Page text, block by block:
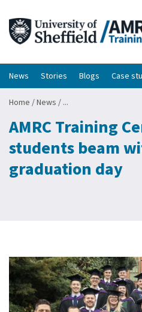
News Stories Blogs Case
Home /News / ...
AMRC Training
students beam
graduation day